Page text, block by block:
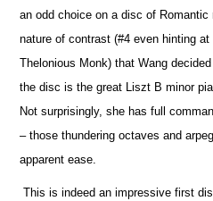
an odd choice on a disc of
nature of contrast (#4 even hinting
Thelonious Monk) that Wang
the disc is the great Liszt B minor
Not surprisingly, she has full
– those thundering octaves and
apparent ease.
This is indeed an impressive first